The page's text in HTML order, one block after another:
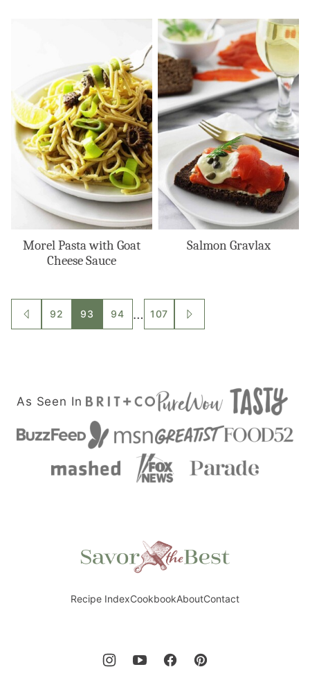
Morel Pasta with Goat
Cheese Sauce
Salmon Gravlax
Posts
navigation
GO
TO
92 93 94 … 107
GO
TO
As Seen In
Savor
Recipe IndexCookbookAboutContact